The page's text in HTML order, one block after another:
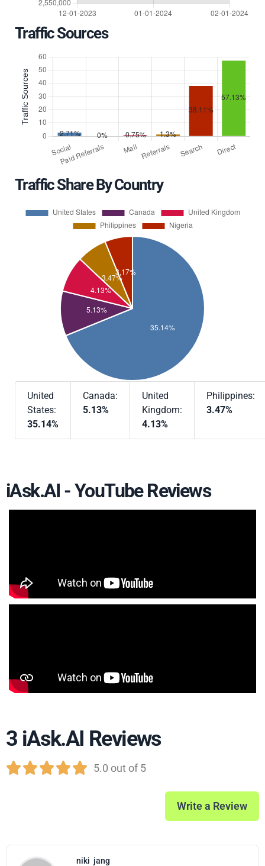
Traffic Sources
Traffic Share By Country
United
States:
35.14%
Canada:
5.13%
United
Kingdom:
4.13%
Philippines:
3.47%
iAsk.AI - YouTube Reviews
3 iAsk.AI Reviews
 5.0 out of 5
Write a Review
niki jang